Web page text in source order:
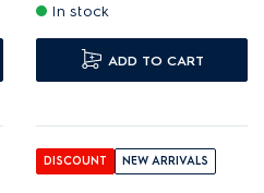
In stock
ADD TO CART
DISCOUNT NEW ARRIVALS